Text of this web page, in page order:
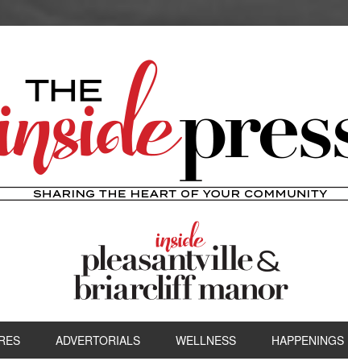
ADVERTORIALS WELLNESS HAPPENINGS